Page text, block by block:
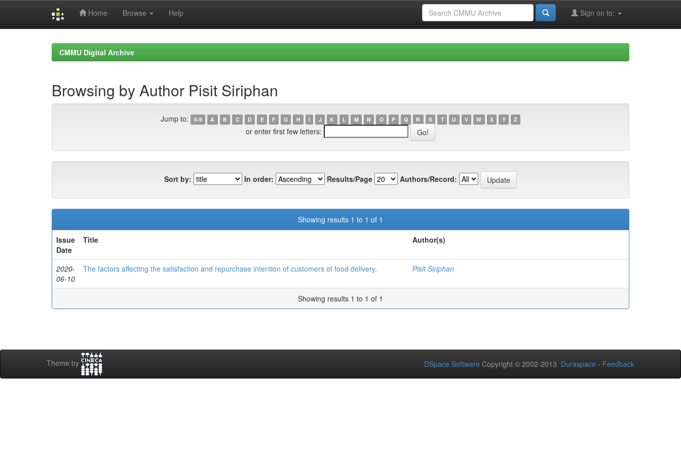
Home Browse Help Sign on to:
CMMU Digital Archive
Browsing by Author Pisit Siriphan
Jump to: 0-9 A B C D E F G H I J K L M N O P Q R S T U V W X Y Z
or enter first few letters:
Sort by: In order: Results/Page Authors/Record:
Showing results 1 to 1 of 1
Issue
Date
Title Author(s)
2020-
06-10
The factors affecting the satisfaction and repurchase intention of customers of food delivery. Pisit Siriphan
Showing results 1 to 1 of 1
Theme by DSpace Software Copyright © 2002-2013 Duraspace - Feedback